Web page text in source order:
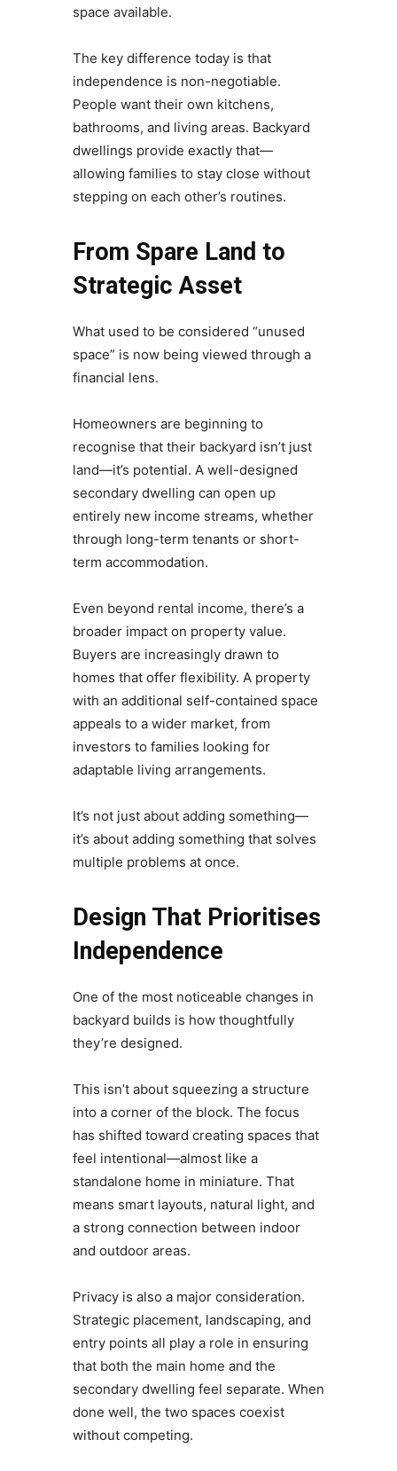
space available.
The key difference today is that
independence is non-negotiable.
People want their own kitchens,
bathrooms, and living areas. Backyard
dwellings provide exactly that—
allowing families to stay close without
stepping on each other’s routines.
From Spare Land to
Strategic Asset
What used to be considered “unused
space” is now being viewed through a
financial lens.
Homeowners are beginning to
recognise that their backyard isn’t just
land—it’s potential. A well-designed
secondary dwelling can open up
entirely new income streams, whether
through long-term tenants or short-
term accommodation.
Even beyond rental income, there’s a
broader impact on property value.
Buyers are increasingly drawn to
homes that offer flexibility. A property
with an additional self-contained space
appeals to a wider market, from
investors to families looking for
adaptable living arrangements.
It’s not just about adding something—
it’s about adding something that solves
multiple problems at once.
Design That Prioritises
Independence
One of the most noticeable changes in
backyard builds is how thoughtfully
they’re designed.
This isn’t about squeezing a structure
into a corner of the block. The focus
has shifted toward creating spaces that
feel intentional—almost like a
standalone home in miniature. That
means smart layouts, natural light, and
a strong connection between indoor
and outdoor areas.
Privacy is also a major consideration.
Strategic placement, landscaping, and
entry points all play a role in ensuring
that both the main home and the
secondary dwelling feel separate. When
done well, the two spaces coexist
without competing.